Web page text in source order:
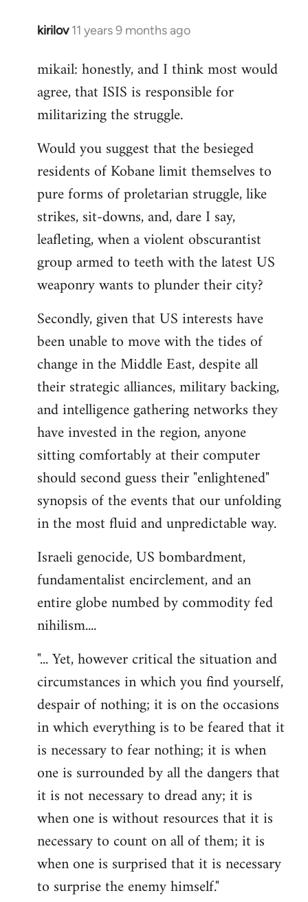
kirilov 11 years 9 months ago
In
to
Welcome
mikail: honestly, and I think most would
agree, that ISIS is responsible for
militarizing the struggle.
Would you suggest that the besieged
residents of Kobane limit themselves to
pure forms of proletarian struggle, like
strikes, sit-downs, and, dare I say,
leafleting, when a violent obscurantist
group armed to teeth with the latest US
weaponry wants to plunder their city?
Secondly, given that US interests have
been unable to move with the tides of
change in the Middle East, despite all
their strategic alliances, military backing,
and intelligence gathering networks they
have invested in the region, anyone
sitting comfortably at their computer
should second guess their "enlightened"
synopsis of the events that our unfolding
in the most fluid and unpredictable way.
Israeli genocide, US bombardment,
fundamentalist encirclement, and an
entire globe numbed by commodity fed
nihilism....
"... Yet, however critical the situation and
circumstances in which you find yourself,
despair of nothing; it is on the occasions
in which everything is to be feared that it
is necessary to fear nothing; it is when
one is surrounded by all the dangers that
it is not necessary to dread any; it is
when one is without resources that it is
necessary to count on all of them; it is
when one is surprised that it is necessary
to surprise the enemy himself."